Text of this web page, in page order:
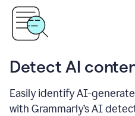
Detect AI
Easily identify AI-
with Grammarly’s AI